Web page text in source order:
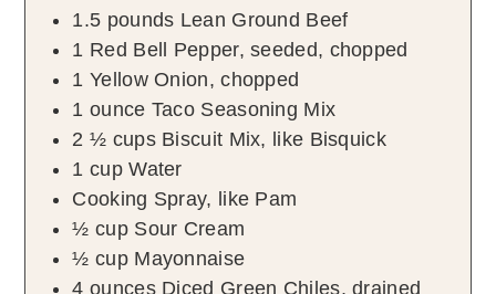
1.5 pounds Lean Ground Beef
1 Red Bell Pepper,seeded, chopped
1 Yellow Onion,chopped
1 ounce Taco Seasoning Mix
2 ½ cups Biscuit Mix, like Bisquick
1 cup Water
Cooking Spray, like Pam
½ cup Sour Cream
½ cup Mayonnaise
4 ounces Diced Green Chiles,drained